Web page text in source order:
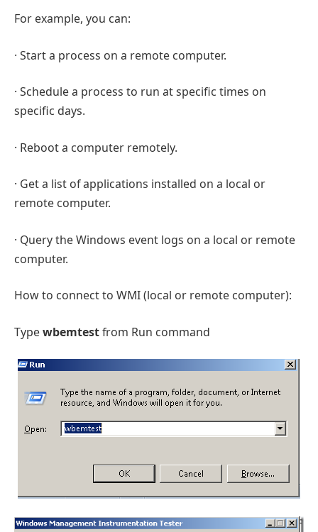
For example, you can:
· Start a process on a remote computer.
· Schedule a process to run at specific times on
specific days.
· Reboot a computer remotely.
· Get a list of applications installed on a local or
remote computer.
· Query the Windows event logs on a local or remote
computer.
How to connect to WMI (local or remote computer):
Typewbemtestfrom Run command